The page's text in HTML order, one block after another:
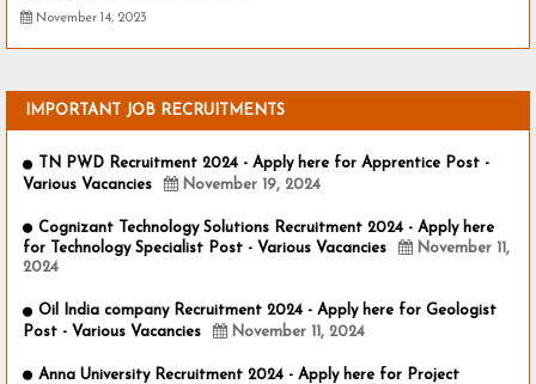
November 14, 2023
IMPORTANT JOB RECRUITMENTS
TN PWD Recruitment 2024 - Apply here for Apprentice Post -
Various Vacancies
November 19, 2024
Cognizant Technology Solutions Recruitment 2024 - Apply here
for Technology Specialist Post - Various Vacancies
November 11,
2024
Oil India company Recruitment 2024 - Apply here for Geologist
Post - Various Vacancies
November 11, 2024
Anna University Recruitment 2024 - Apply here for Project